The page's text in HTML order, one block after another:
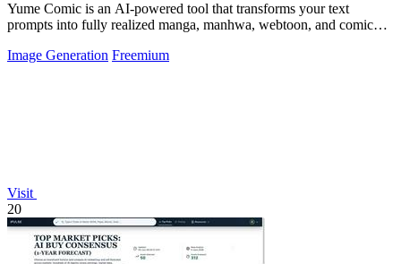
Yume Comic is an AI-powered tool that transforms your text
prompts into fully realized manga, manhwa, webtoon, and comic
Image Generation Freemium
Visit
20